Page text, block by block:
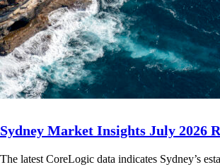
Sydney Market Insights July 2026
The latest CoreLogic data indicates Sydney’s